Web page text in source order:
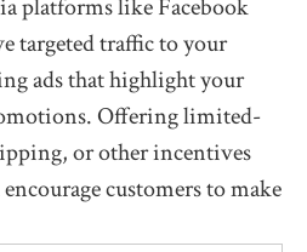
platforms like Facebook
targeted traffic to your
ads that highlight your
Offering limited-
or other incentives
customers to make